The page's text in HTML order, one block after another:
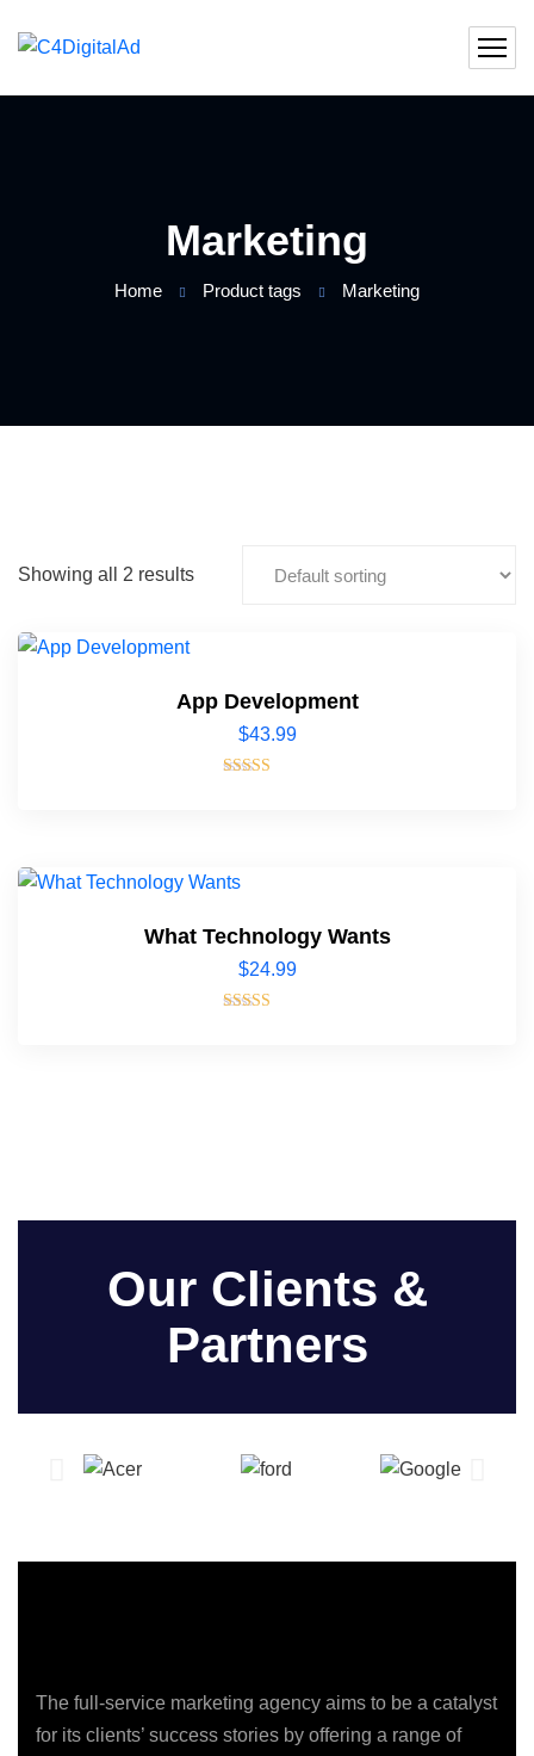
Marketing
Home Product tags Marketing
Showing all 2 results
App Development
$43.99
What Technology Wants
$24.99
Our Clients &
Partners
The full-service marketing agency aims to be a catalyst
for its clients’ success stories by offering a range of